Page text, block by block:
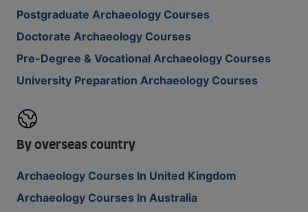
Postgraduate Archaeology Courses
Doctorate Archaeology Courses
Pre-Degree & Vocational Archaeology Courses
University Preparation Archaeology Courses
By overseas country
Archaeology Courses In United Kingdom
Archaeology Courses In Australia